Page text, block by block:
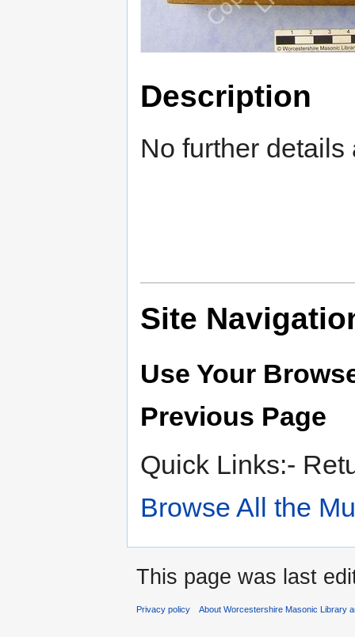
Description
No further
Site
Use Your
Previous Page
Quick Links:-
Browse All the
This page was last
Privacy policy About Worcestershire Masonic Library